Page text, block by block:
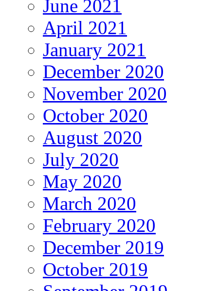
June 2021
April 2021
January 2021
December 2020
November 2020
October 2020
August 2020
July 2020
May 2020
March 2020
February 2020
December 2019
October 2019